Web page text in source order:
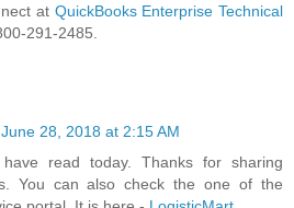
at QuickBooks Enterprise Technical
291-2485.
June 28, 2018 at 2:15 AM
read today. Thanks for sharing
You can also check the one of the